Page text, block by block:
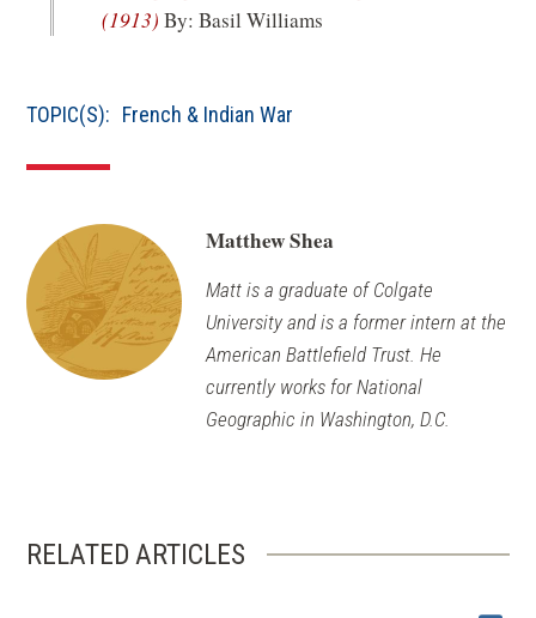
(1913) (opens
new
By: Basil Williams
TOPIC(S): French & Indian War
Matthew Shea
Matt is a graduate of Colgate
University and is a former intern at the
American Battlefield Trust. He
currently works for National
Geographic in Washington, D.C.
RELATED ARTICLES